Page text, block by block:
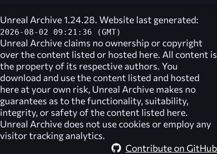
Unreal Archive 1.24.28. Website last generated:
2026-08-02 09:21:36 (GMT)
Unreal Archive claims no ownership or copyright
over the content listed or hosted here. All content is
the property of its respective authors. You
download and use the content listed and hosted
here at your own risk, Unreal Archive makes no
guarantees as to the functionality, suitability,
integrity, or safety of the content listed here.
Unreal Archive does not use cookies or employ any
visitor tracking analytics.
Contribute on GitHub